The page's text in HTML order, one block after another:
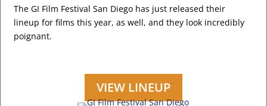
The GI Film Festival San Diego has just released their
lineup for films this year, as well, and they look incredibly
poignant.
VIEW LINEUP